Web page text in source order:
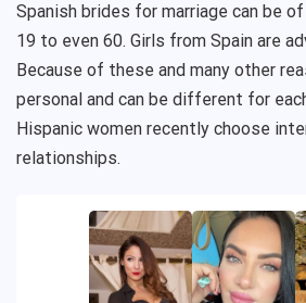
Spanish brides for marriage can be
19 to even 60. Girls from Spain are
Because of these and many other
personal and can be different for
Hispanic women recently choose
relationships.